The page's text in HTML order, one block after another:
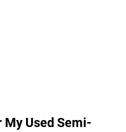
My Used Semi-